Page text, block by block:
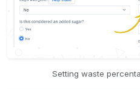
Setting waste